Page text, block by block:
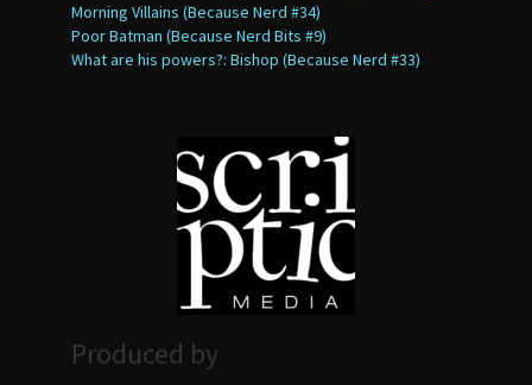
Morning Villains (Because Nerd #34)
Poor Batman (Because Nerd Bits #9)
What are his powers?: Bishop (Because Nerd #33)
Produced by